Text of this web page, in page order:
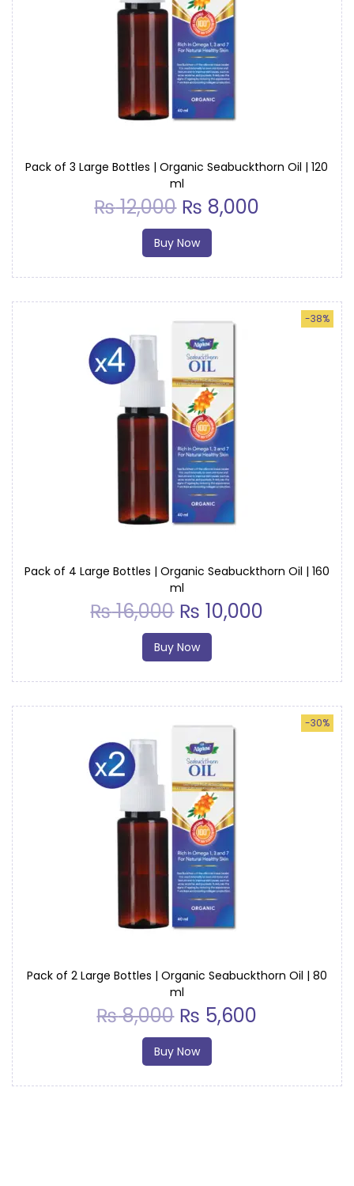
t
a
n
Pack of 3 Large Bottles | Organic Seabuckthorn Oil | 120
ml
₨12,000 ₨ 8,000
Buy Now
-38%
Pack of 4 Large Bottles | Organic Seabuckthorn Oil | 160
ml
₨16,000 ₨ 10,000
Buy Now
-30%
Pack of 2 Large Bottles | Organic Seabuckthorn Oil | 80
ml
₨8,000 ₨ 5,600
Buy Now